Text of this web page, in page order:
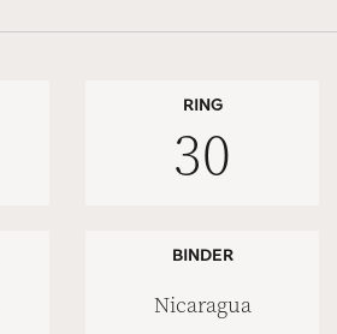
RING
30
BINDER
Nicaragua